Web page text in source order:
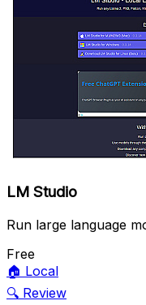
LM Studio
Run large language
Free
🏠 Local
🔍 Review